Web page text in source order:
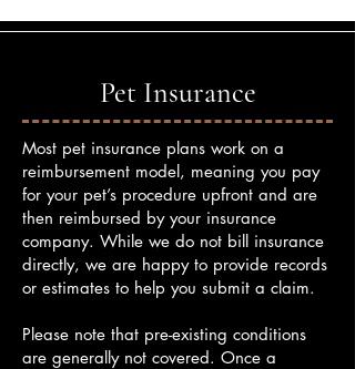
Pet Insurance
Most pet insurance plans work on a
reimbursement model, meaning you pay
for your pet’s procedure upfront and are
then reimbursed by your insurance
company. While we do not bill insurance
directly, we are happy to provide records
or estimates to help you submit a claim.
Please note that pre-existing conditions
are generally not covered. Once a